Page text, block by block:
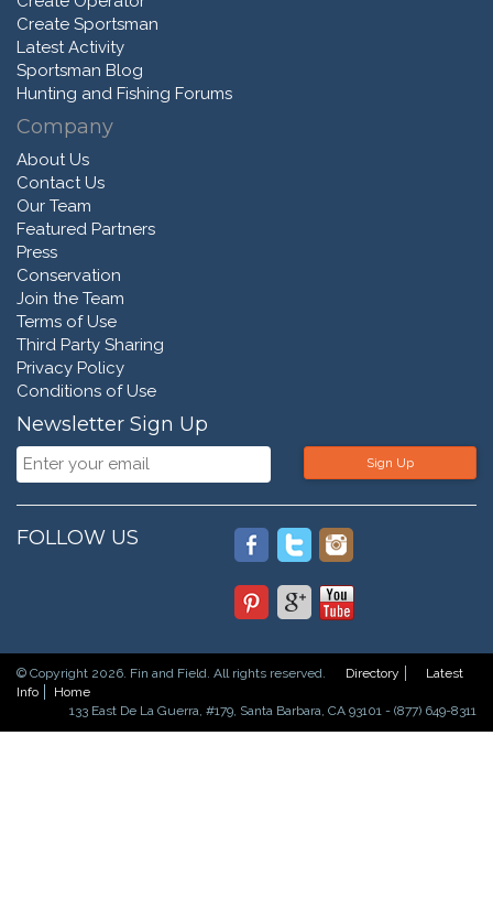
Create Sportsman
Latest Activity
Sportsman Blog
Hunting and Fishing Forums
Company
About Us
Contact Us
Our Team
Featured Partners
Press
Conservation
Join the Team
Terms of Use
Third Party Sharing
Privacy Policy
Conditions of Use
Newsletter Sign Up
Sign Up
FOLLOW US
© Copyright 2026. Fin and Field. All rights reserved. Directory
Latest
Info
Home
133 East De La Guerra, #179, Santa Barbara, CA 93101 - (877) 649-8311